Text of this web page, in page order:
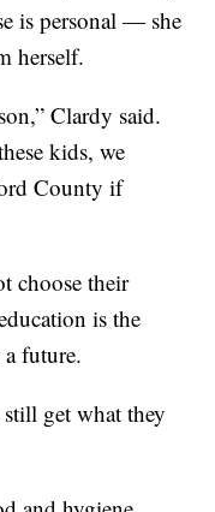
is personal — she
herself.
Clardy said.
kids, we
County if
choose their
is the
future.
still get what they